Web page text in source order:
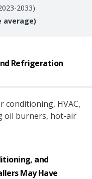
2033)
average)
Refrigeration
HVAC,
oil burners, hot-air
and
May Have